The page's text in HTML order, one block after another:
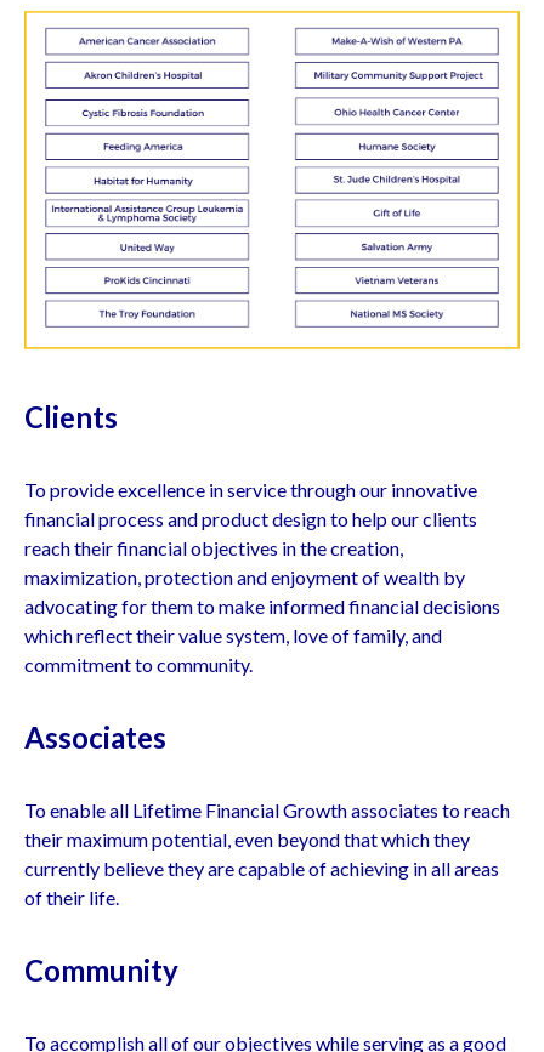
Clients
To provide excellence in service through our innovative
financial process and product design to help our clients
reach their financial objectives in the creation,
maximization, protection and enjoyment of wealth by
advocating for them to make informed financial decisions
which reflect their value system, love of family, and
commitment to community.
Associates
To enable all Lifetime Financial Growth associates to reach
their maximum potential, even beyond that which they
currently believe they are capable of achieving in all areas
of their life.
Community
To accomplish all of our objectives while serving as a good